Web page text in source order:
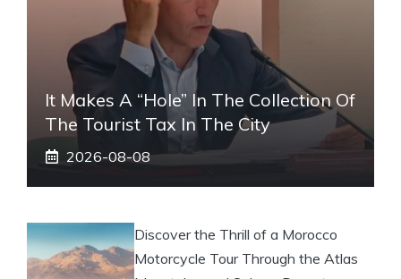
It Makes A “hole” In The Collection Of
The Tourist Tax In The City
2026-08-08
Discover the Thrill of a Morocco
Motorcycle Tour Through the Atlas